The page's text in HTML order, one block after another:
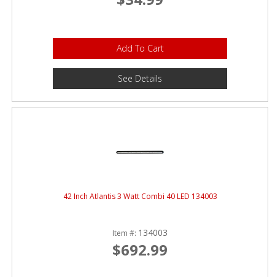
Add To Cart
See Details
42 Inch Atlantis 3 Watt Combi 40 LED 134003
Item #: 134003
$692.99